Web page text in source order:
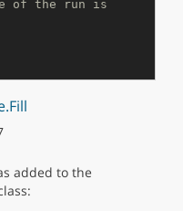
of the run is
added to the